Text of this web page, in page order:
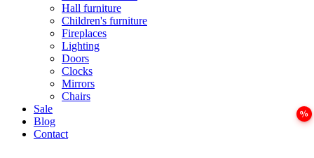
Hall furniture
Children's furniture
Fireplaces
Lighting
Doors
Clocks
Mirrors
Chairs
Sale
Blog
Contact